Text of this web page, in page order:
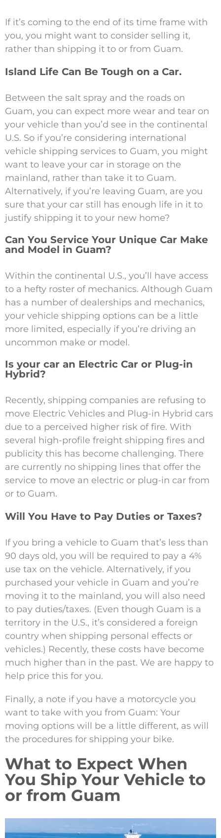
If it’s coming to the end of its time frame with
you, you might want to consider selling it,
rather than shipping it to or from Guam.
Island Life Can Be Tough on a Car.
Between the salt spray and the roads on
Guam, you can expect more wear and tear on
your vehicle than you’d see in the continental
U.S. So if you’re considering international
vehicle shipping services to Guam, you might
want to leave your car in storage on the
mainland, rather than take it to Guam.
Alternatively, if you’re leaving Guam, are you
sure that your car still has enough life in it to
justify shipping it to your new home?
Can You Service Your Unique Car Make
and Model in Guam?
Within the continental U.S., you’ll have access
to a hefty roster of mechanics. Although Guam
has a number of dealerships and mechanics,
your vehicle shipping options can be a little
more limited, especially if you’re driving an
uncommon make or model.
Is your car an Electric Car or Plug-in
Hybrid?
Recently, shipping companies are refusing to
move Electric Vehicles and Plug-in Hybrid cars
due to a perceived higher risk of fire. With
several high-profile freight shipping fires and
publicity this has become challenging. There
are currently no shipping lines that offer the
service to move an electric or plug-in car from
or to Guam.
Will You Have to Pay Duties or Taxes?
If you bring a vehicle to Guam that’s less than
90 days old, you will be required to pay a 4%
use tax on the vehicle. Alternatively, if you
purchased your vehicle in Guam and you’re
moving it to the mainland, you will also need
to pay duties/taxes. (Even though Guam is a
territory in the U.S., it’s considered a foreign
country when shipping personal effects or
vehicles.) Recently, these costs have become
much higher than in the past. We are happy to
help price this for you.
Finally, a note if you have a motorcycle you
want to take with you from Guam: Your
moving options will be a little different, as will
the procedures for shipping your bike.
What to Expect When
You Ship Your Vehicle to
or from Guam